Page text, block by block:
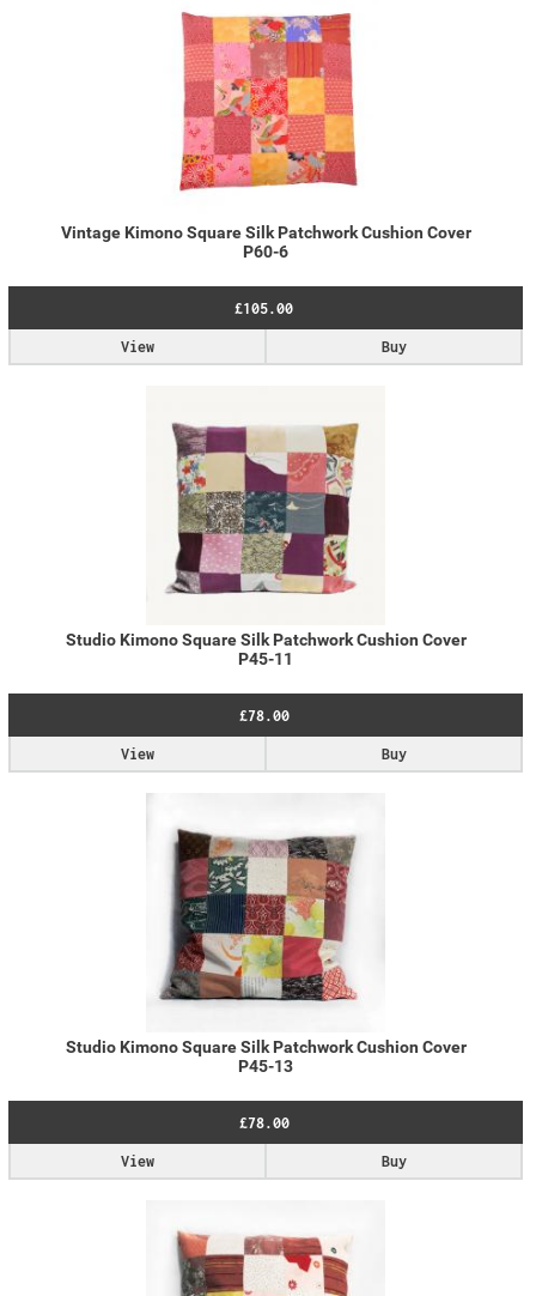
Vintage Kimono Square Silk Patchwork Cushion Cover
P60-6
£105.00
Buy
View
Studio Kimono Square Silk Patchwork Cushion Cover
P45-11
£78.00
Buy
View
Studio Kimono Square Silk Patchwork Cushion Cover
P45-13
£78.00
Buy
View